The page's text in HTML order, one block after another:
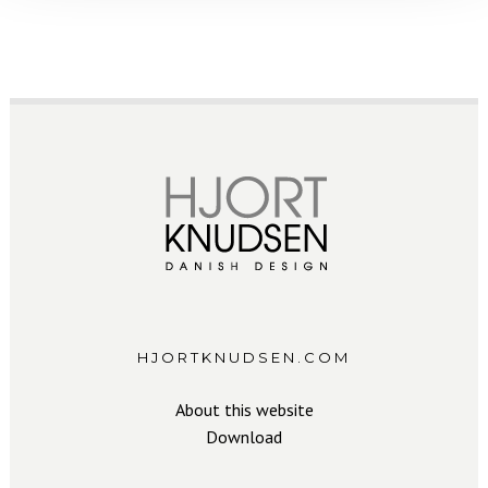
HJORTKNUDSEN.COM
About this website
Download